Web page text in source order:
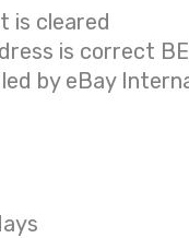
is cleared
is correct
by eBay